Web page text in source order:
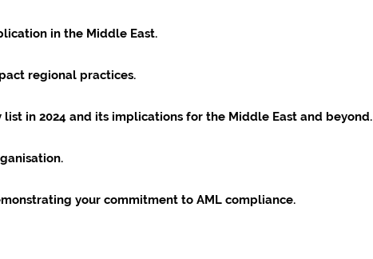
in the Middle East.
regional practices.
in 2024 and its implications for the Middle East and beyond.
your commitment to AML compliance.